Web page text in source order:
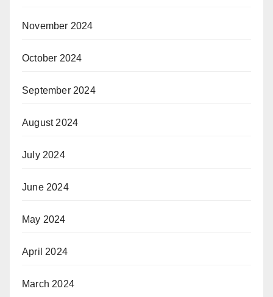
November 2024
October 2024
September 2024
August 2024
July 2024
June 2024
May 2024
April 2024
March 2024